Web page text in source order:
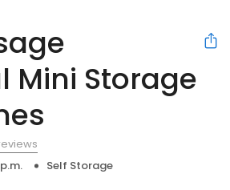
Mini Storage
Self Storage